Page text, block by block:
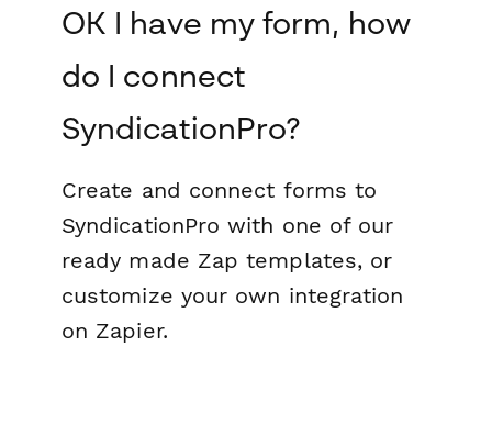
OK I have my form, how
do I connect
SyndicationPro?
Create and connect forms to
SyndicationPro with one of our
ready made Zap templates, or
customize your own integration
on Zapier.